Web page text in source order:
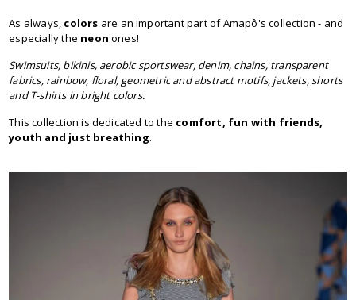
As always, colors are an important part of Amapô's collection - and
especially the neonones!
Swimsuits, bikinis, aerobic sportswear, denim, chains, transparent
fabrics, rainbow, floral, geometric and abstract motifs, jackets, shorts
and T-shirts in bright colors.
This collection is dedicated to the comfort, fun with friends,
youth and just breathing.